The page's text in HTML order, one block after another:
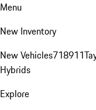
Menu
New Inventory
New Vehicles718911
Hybrids
Explore